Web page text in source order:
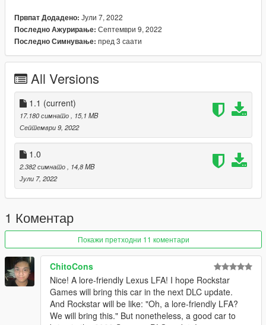
Update 1.1:
Mostly fixed the "whole interior gets colored" issue
Added basic tuning stolen from the Kuruma
Installation:
unpack the .zip file and drag the sheavas folder into your mods
add the line:
dlcpacks:/sheavas/
to dlclist.xml in update.rpf in the mods folder
Spawn-name: sheavas (make sure you remember the s on the
back. "sheava" will just spawn the ETR1)
Credits:
Smukkeunger aka me: modelling, porting, carvariations etc
John Doe: Interior
Xana: Seats
MMTGarage: Wheels
Gtaphotosig: Pictures
성훈: Pictures
PeeJay: Pictures
Првпат Додадено: Јули 7, 2022
Последно Ажурирање: Септември 9, 2022
Последно Симнување: пред 3 саати
All Versions
1.1 (current)
17.180 симнато
, 15,1 MB
Септември 9, 2022
1.0
2.382 симнато
, 14,8 MB
Јули 7, 2022
1 Коментар
Покажи претходни 11 коментари
ChitoCons
Nice! A lore-friendly Lexus LFA! I hope Rockstar
Games will bring this car in the next DLC update.
And Rockstar will be like: "Oh, a lore-friendly LFA?
We will bring this." But nonetheless, a good car to